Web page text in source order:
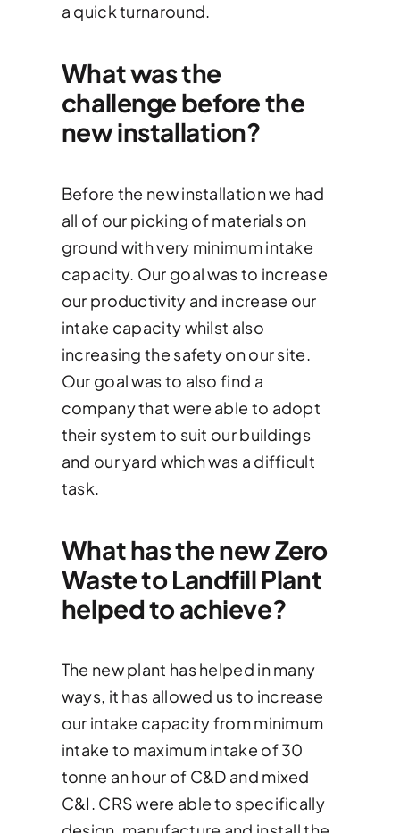
a quick turnaround.
What was the
challenge before the
new installation?
Before the new installation we had
all of our picking of materials on
ground with very minimum intake
capacity. Our goal was to increase
our productivity and increase our
intake capacity whilst also
increasing the safety on our site.
Our goal was to also find a
company that were able to adopt
their system to suit our buildings
and our yard which was a difficult
task.
What has the new Zero
Waste to Landfill Plant
helped to achieve?
The new plant has helped in many
ways, it has allowed us to increase
our intake capacity from minimum
intake to maximum intake of 30
tonne an hour of C&D and mixed
C&I. CRS were able to specifically